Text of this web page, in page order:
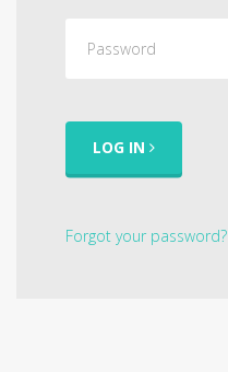
LOG IN
Forgot your password?